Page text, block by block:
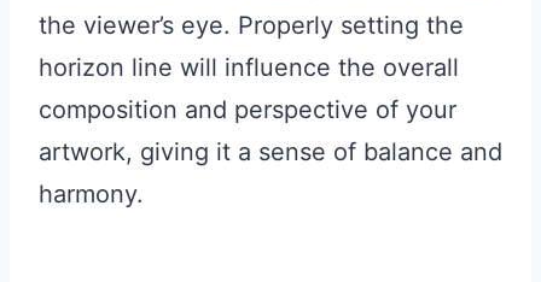
the viewer’s eye. Properly setting the
horizon line will influence the overall
composition and perspective of your
artwork, giving it a sense of balance and
harmony.